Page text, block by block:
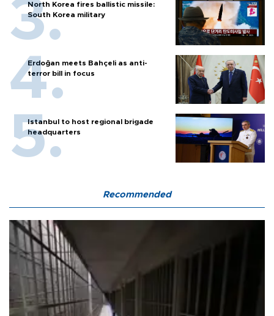
North Korea fires ballistic missile:
South Korea military
Erdoğan meets Bahçeli as anti-
terror bill in focus
Istanbul to host regional brigade
headquarters
Recommended